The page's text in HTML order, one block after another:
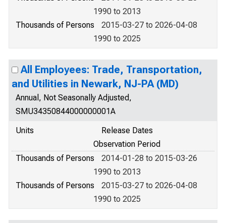
1990 to 2013
Thousands of Persons
2015-03-27 to 2026-04-08
1990 to 2025
All Employees: Trade, Transportation,
and Utilities in Newark, NJ-PA (MD)
Annual, Not Seasonally Adjusted,
SMU34350844000000001A
Units
Release Dates
Observation Period
Thousands of Persons
2014-01-28 to 2015-03-26
1990 to 2013
Thousands of Persons
2015-03-27 to 2026-04-08
1990 to 2025